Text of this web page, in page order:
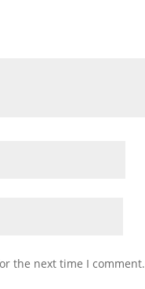
the next time I comment.